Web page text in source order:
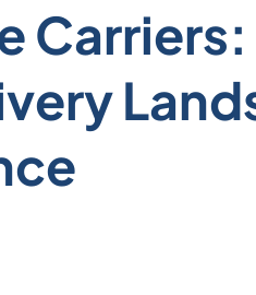
Carriers: